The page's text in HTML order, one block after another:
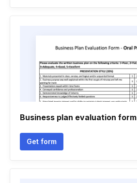
Business plan evaluation form
Get form